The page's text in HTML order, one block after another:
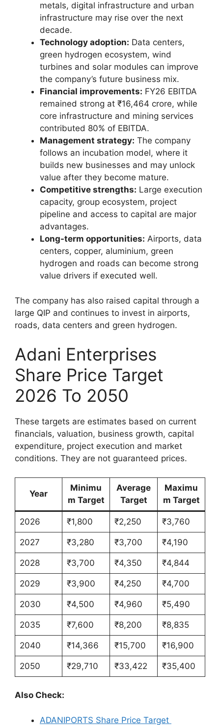
metals, digital infrastructure and urban
infrastructure may rise over the next
decade.
Technology adoption: Data centers,
green hydrogen ecosystem, wind
turbines and solar modules can improve
the company’s future business mix.
Financial improvements: FY26 EBITDA
remained strong at ₹16,464 crore, while
core infrastructure and mining services
contributed 80% of EBITDA.
Management strategy: The company
follows an incubation model, where it
builds new businesses and may unlock
value after they become mature.
Competitive strengths: Large execution
capacity, group ecosystem, project
pipeline and access to capital are major
advantages.
Long-term opportunities: Airports, data
centers, copper, aluminium, green
hydrogen and roads can become strong
value drivers if executed well.
The company has also raised capital through a
large QIP and continues to invest in airports,
roads, data centers and green hydrogen.
Adani Enterprises
Share Price Target
2026 To 2050
These targets are estimates based on current
financials, valuation, business growth, capital
expenditure, project execution and market
conditions. They are not guaranteed prices.
Year
Minimu
m Target
Average
Target
Maximu
m Target
2026 ₹1,800 ₹2,250 ₹3,760
2027 ₹3,280 ₹3,700 ₹4,190
2028 ₹3,700 ₹4,350 ₹4,844
2029 ₹3,900 ₹4,250 ₹4,700
2030 ₹4,500 ₹4,960 ₹5,490
2035 ₹7,600 ₹8,200 ₹8,835
2040 ₹14,366 ₹15,700 ₹16,900
2050 ₹29,710 ₹33,422 ₹35,400
Also Check:
ADANIPORTS Share Price Target